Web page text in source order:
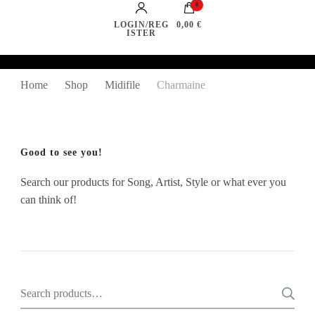
LOGIN/REG
ISTER
0
0,00 €
Home Shop Midifile Charmaine
Good to see you!
Search our products for Song, Artist, Style or what ever you
can think of!
Search